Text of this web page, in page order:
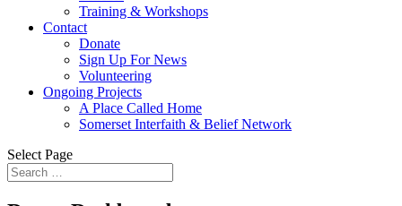
Training & Workshops
Contact
Donate
Sign Up For News
Volunteering
Ongoing Projects
A Place Called Home
Somerset Interfaith & Belief Network
Select Page